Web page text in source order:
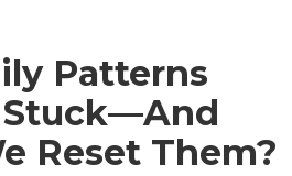
Patterns
Stuck—And
Reset Them?